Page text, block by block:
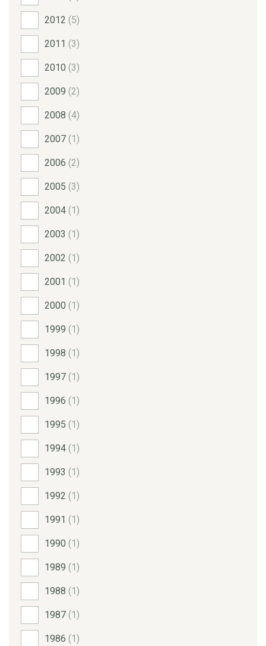
2012 (5)
2011 (3)
2010 (3)
2009 (2)
2008 (4)
2007 (1)
2006 (2)
2005 (3)
2004 (1)
2003 (1)
2002 (1)
2001 (1)
2000 (1)
1999 (1)
1998 (1)
1997 (1)
1996 (1)
1995 (1)
1994 (1)
1993 (1)
1992 (1)
1991 (1)
1990 (1)
1989 (1)
1988 (1)
1987 (1)
1986 (1)